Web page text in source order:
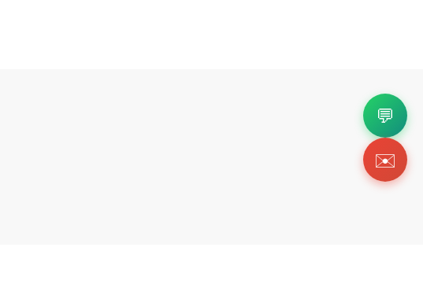
💬
✉️